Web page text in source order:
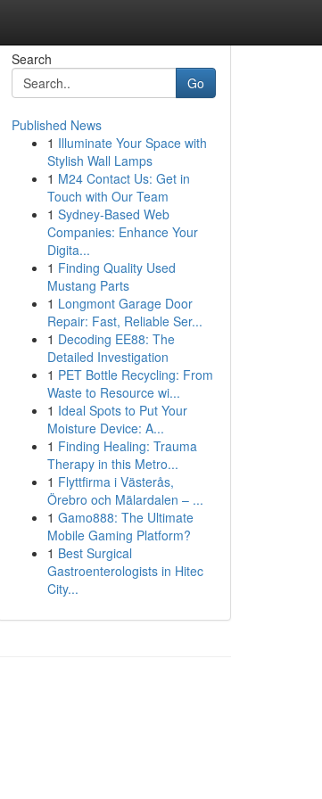
Search
Go
Published News
1 Illuminate Your Space with
Stylish Wall Lamps
1 M24 Contact Us: Get in
Touch with Our Team
1 Sydney-Based Web
Companies: Enhance Your
Digita...
1 Finding Quality Used
Mustang Parts
1 Longmont Garage Door
Repair: Fast, Reliable Ser...
1 Decoding EE88: The
Detailed Investigation
1 PET Bottle Recycling: From
Waste to Resource wi...
1 Ideal Spots to Put Your
Moisture Device: A...
1 Finding Healing: Trauma
Therapy in this Metro...
1 Flyttfirma i Västerås,
Örebro och Mälardalen – ...
1 Gamo888: The Ultimate
Mobile Gaming Platform?
1 Best Surgical
Gastroenterologists in Hitec
City...